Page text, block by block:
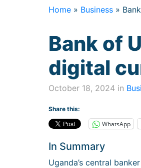
Home » Business »
Bank of
digital
October 18, 2024 in
Share this:
WhatsApp
In Summary
Uganda’s central